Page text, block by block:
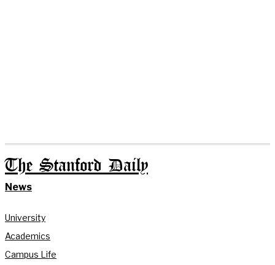
The Stanford Daily
News
University
Academics
Campus Life